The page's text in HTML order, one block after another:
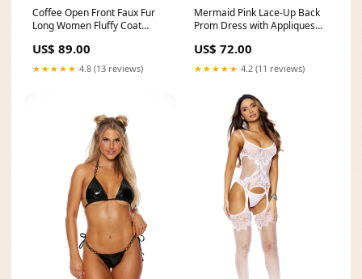
Coffee Open Front Faux Fur
Long Women Fluffy Coat
US$ 89.00
★★★★★ 4.8 (13 reviews)
Mermaid Pink Lace-Up Back
Prom Dress with Appliques
US$ 72.00
★★★★★ 4.2 (11 reviews)